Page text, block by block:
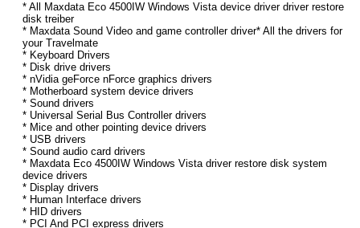
* All Maxdata Eco 4500IW Windows Vista device driver driver restore
disk treiber
* Maxdata Sound Video and game controller driver* All the drivers for
your Travelmate
* Keyboard Drivers
* Disk drive drivers
* nVidia geForce nForce graphics drivers
* Motherboard system device drivers
* Sound drivers
* Universal Serial Bus Controller drivers
* Mice and other pointing device drivers
* USB drivers
* Sound audio card drivers
* Maxdata Eco 4500IW Windows Vista driver restore disk system
device drivers
* Display drivers
* Human Interface drivers
* HID drivers
* PCI And PCI express drivers